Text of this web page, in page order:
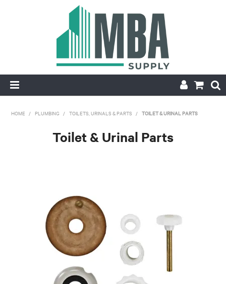
PRODUCTS
APPLY FOR ACCOUNT
HOME / PLUMBING / TOILETS, URINALS & PARTS / TOILET & URINAL PARTS
Toilet & Urinal Parts